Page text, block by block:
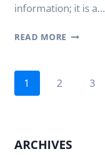
information; it is a…
READ MORE HOW
DISPLAY
Page
1 2 3
ARCHIVES